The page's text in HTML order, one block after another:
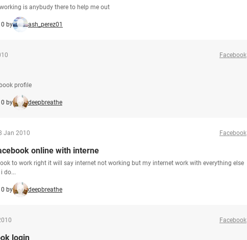
is anybudy there to help me out
by ash_perez01
Facebook
profile
by deepbreathe
Jan 2010 Facebook
online with interne
to work right it will say internet not working but my internet work with everything else
do...
by deepbreathe
Facebook
login